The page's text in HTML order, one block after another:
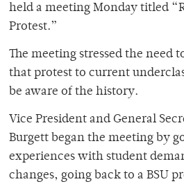
held a meeting Monday titled
Protest.”
The meeting stressed the need
that protest to current
be aware of the history.
Vice President and General
Burgett began the meeting by
experiences with student
changes, going back to a BSU